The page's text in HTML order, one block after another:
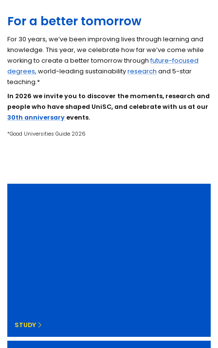
For a better tomorrow
For 30 years, we’ve been improving lives through learning and
knowledge. This year, we celebrate how far we’ve come while
working to create a better tomorrow throughfuture-focused
degrees, world-leading sustainabilityresearch and 5-star
teaching.*
In 2026 we invite you to discover the moments, research and
people who have shaped UniSC, and celebrate with us at our
30th anniversary events.
*Good Universities Guide 2026
STUDY